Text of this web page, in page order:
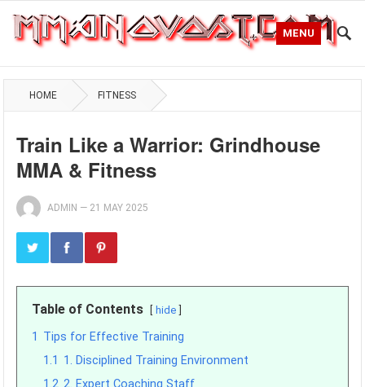
MENU
HOME FITNESS
Train Like a Warrior: Grindhouse
MMA & Fitness
ADMIN — 21 MAY 2025
Table of Contents hide
1 Tips for Effective Training
1.1 1. Disciplined Training Environment
1.2 2. Expert Coaching Staff